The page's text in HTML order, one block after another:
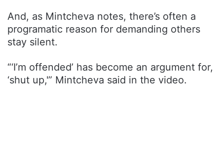
And, as Mintcheva notes, there’s often a
programatic reason for demanding others
stay silent.
“‘I’m offended’ has become an argument for,
‘shut up,'” Mintcheva said in the video.